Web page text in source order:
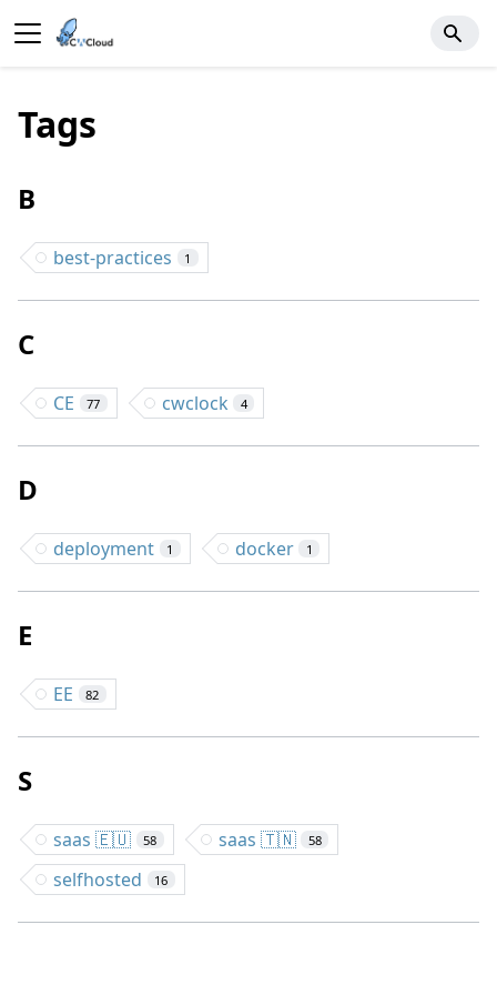
Tags
B
best-practices 1
C
CE 77 cwclock 4
D
deployment 1 docker 1
E
EE 82
S
saas 🇪🇺 58 saas 🇹🇳 58
selfhosted 16